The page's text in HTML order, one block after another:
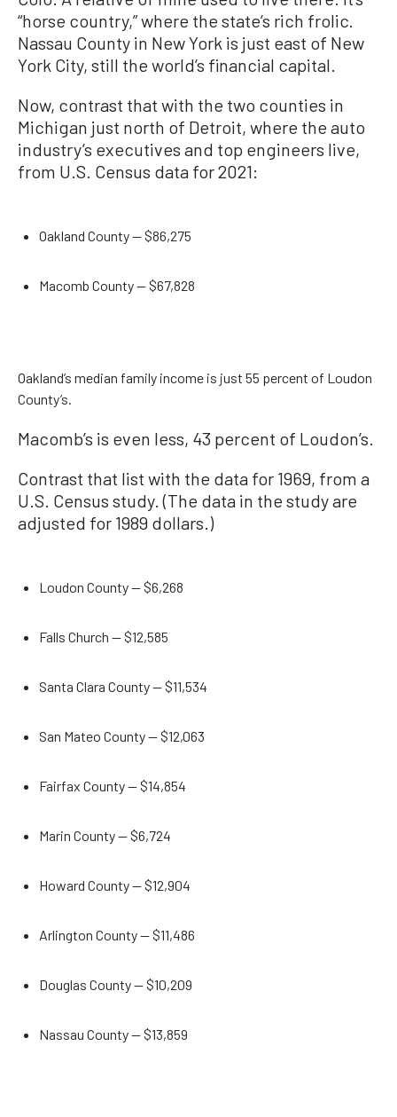
“horse country,” where the state’s rich frolic.
Nassau County in New York is just east of New
York City, still the world’s financial capital.
Now, contrast that with the two counties in
Michigan just north of Detroit, where the auto
industry’s executives and top engineers live,
from U.S. Census data for 2021:
Oakland County — $86,275
Macomb County — $67,828
Oakland’s median family income is just 55 percent of Loudon
County’s.
Macomb’s is even less, 43 percent of Loudon’s.
Contrast that list with the data for 1969, from a
U.S. Census study. (The data in the study are
adjusted for 1989 dollars.)
Loudon County — $6,268
Falls Church — $12,585
Santa Clara County — $11,534
San Mateo County — $12,063
Fairfax County — $14,854
Marin County — $6,724
Howard County — $12,904
Arlington County — $11,486
Douglas County — $10,209
Nassau County — $13,859